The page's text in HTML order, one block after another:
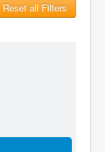
Reset all Filters